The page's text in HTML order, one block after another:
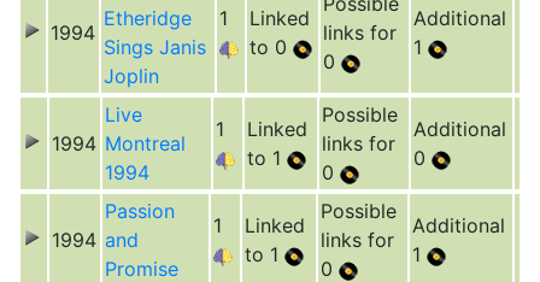
1994
Etheridge
Sings Janis
Joplin
1
Linked
to 0
links for
0
Additional
1
1994
Live
Montreal
1994
1
Linked
to 1
Possible
links for
0
Additional
0
1994
Passion
and
Promise
1
Linked
to 1
Possible
links for
0
Additional
1